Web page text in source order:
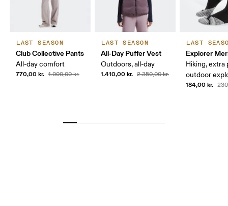
LAST SEASON
Club Collective Pants
All-day comfort
770,00 kr. 1.000,00 kr.
LAST SEASON
All-Day Puffer Vest
Outdoors, all-day
1.410,00 kr. 2.350,00 kr.
LAST
Explorer
Hiking, extra
outdoor
184,00 kr.